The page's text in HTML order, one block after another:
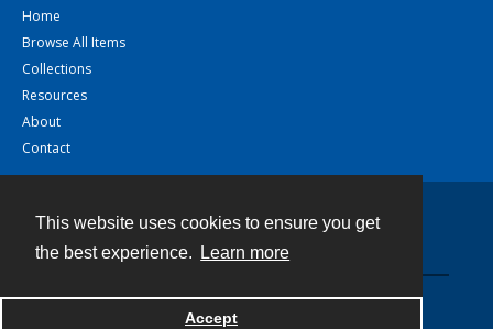
This website uses cookies to ensure you get
the best experience.
Learn more
Accept
Home
Browse All Items
Collections
Resources
About
Contact
Powered by